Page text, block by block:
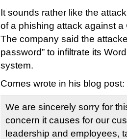
It sounds rather like the
of a phishing attack against
The company said the
password” to infiltrate its
system.
Comes wrote in his blog post:
We are sincerely sorry for
concern it causes for our
leadership and employees,